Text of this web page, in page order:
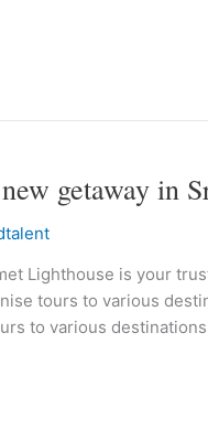
getaway in
Lighthouse is your
tours to various
to various